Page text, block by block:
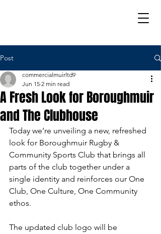
Post
A Fresh Look for Boroughmuir
and The Clubhouse
commercialmuirltd9
Jun 15 2 min read
Today we’re unveiling a new, refreshed
look for Boroughmuir Rugby &
Community Sports Club that brings all
parts of the club together under a
single identity and reinforces our One
Club, One Culture, One Community
ethos.
The updated club logo will be